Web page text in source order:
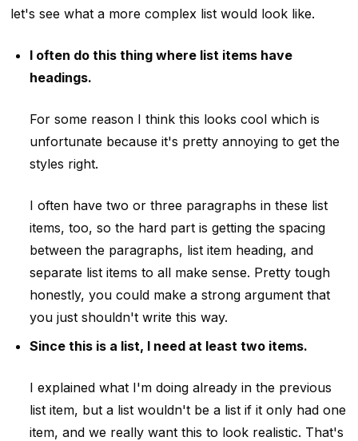
let's see what a more complex list would look like.
I often do this thing where list items have
headings.
For some reason I think this looks cool which is
unfortunate because it's pretty annoying to get the
styles right.
I often have two or three paragraphs in these list
items, too, so the hard part is getting the spacing
between the paragraphs, list item heading, and
separate list items to all make sense. Pretty tough
honestly, you could make a strong argument that
you just shouldn't write this way.
Since this is a list, I need at least two items.
I explained what I'm doing already in the previous
list item, but a list wouldn't be a list if it only had one
item, and we really want this to look realistic. That's